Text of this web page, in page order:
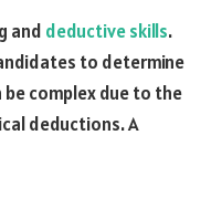
and deductive skills.
to determine
complex due to the
deductions. A